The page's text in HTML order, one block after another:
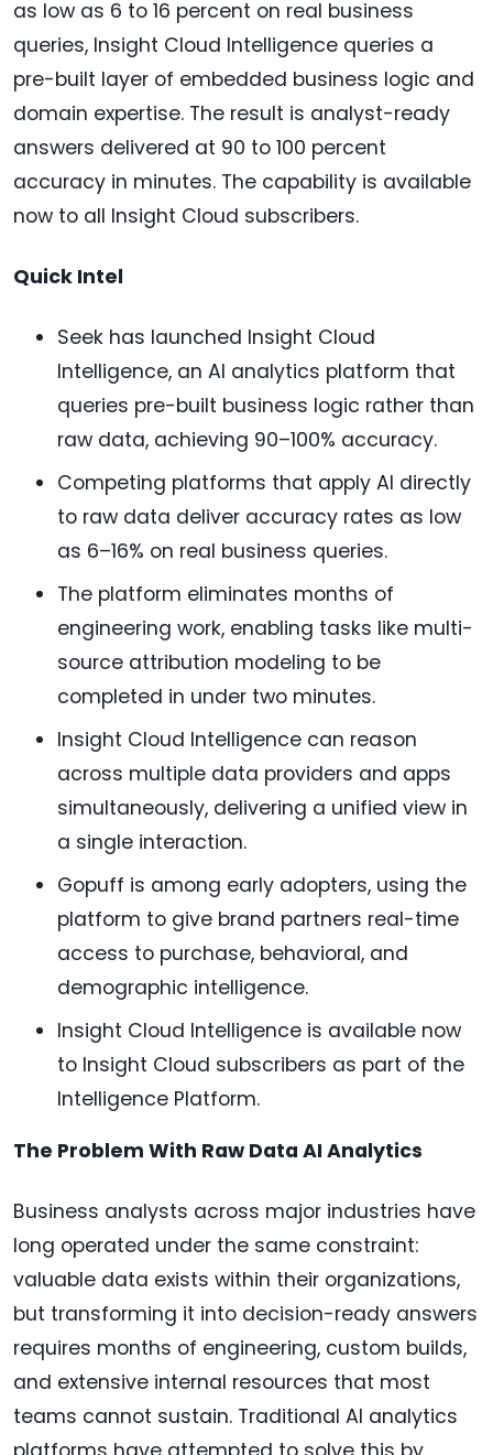
as low as 6 to 16 percent on real business
queries, Insight Cloud Intelligence queries a
pre-built layer of embedded business logic and
domain expertise. The result is analyst-ready
answers delivered at 90 to 100 percent
accuracy in minutes. The capability is available
now to all Insight Cloud subscribers.
Quick Intel
Seek has launched Insight Cloud
Intelligence, an AI analytics platform that
queries pre-built business logic rather than
raw data, achieving 90–100% accuracy.
Competing platforms that apply AI directly
to raw data deliver accuracy rates as low
as 6–16% on real business queries.
The platform eliminates months of
engineering work, enabling tasks like multi-
source attribution modeling to be
completed in under two minutes.
Insight Cloud Intelligence can reason
across multiple data providers and apps
simultaneously, delivering a unified view in
a single interaction.
Gopuff is among early adopters, using the
platform to give brand partners real-time
access to purchase, behavioral, and
demographic intelligence.
Insight Cloud Intelligence is available now
to Insight Cloud subscribers as part of the
Intelligence Platform.
The Problem With Raw Data AI Analytics
Business analysts across major industries have
long operated under the same constraint:
valuable data exists within their organizations,
but transforming it into decision-ready answers
requires months of engineering, custom builds,
and extensive internal resources that most
teams cannot sustain. Traditional AI analytics